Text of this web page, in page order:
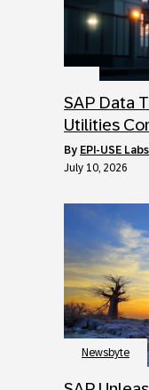
SAP Data
Utilities
by EPI-USE Labs
July 10, 2026
Newsbyte